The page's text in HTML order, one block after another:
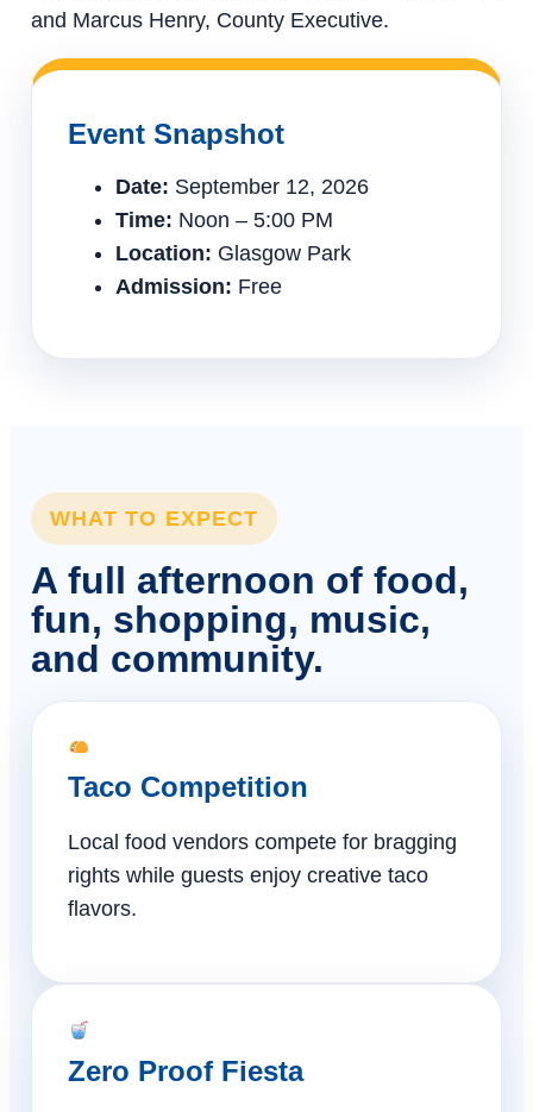
and Marcus Henry, County Executive.
Event Snapshot
Date: September 12, 2026
Time: Noon – 5:00 PM
Location: Glasgow Park
Admission: Free
WHAT TO EXPECT
A full afternoon of food,
fun, shopping, music,
and community.
Taco Competition
Local food vendors compete for bragging
rights while guests enjoy creative taco
flavors.
Zero Proof Fiesta